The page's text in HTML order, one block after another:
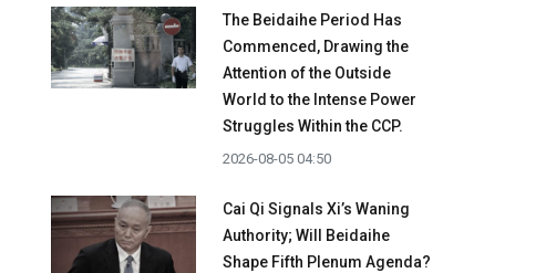
The Beidaihe Period Has
Commenced, Drawing the
Attention of the Outside
World to the Intense Power
Struggles Within the CCP.
2026-08-05 04:50
Cai Qi Signals Xi’s Waning
Authority; Will Beidaihe
Shape Fifth Plenum Agenda?